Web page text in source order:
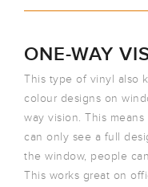
ONE-WAY
This type of vinyl also
colour designs on
way vision. This
can only see a full
the window, people
This works great on